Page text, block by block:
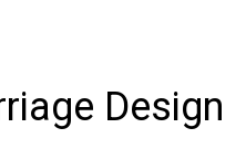
Design